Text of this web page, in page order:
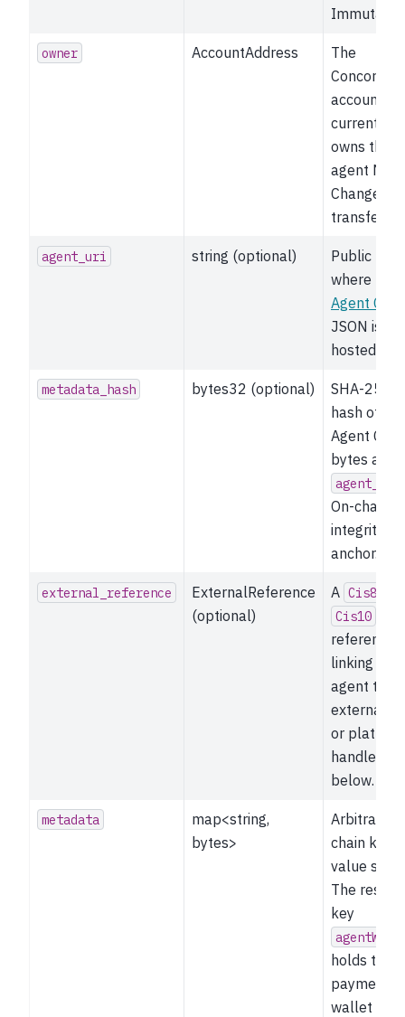
owner AccountAddress
The
account
currently
owns the
agent NFT.
Changes
transfer.
agent_uri string (optional)
Public URL
where the
Agent Card
JSON is
hosted.
metadata_hash bytes32 (optional)
SHA-256
hash of the
Agent Card
bytes at
agent_uri
On-chain
integrity
anchor.
external_reference
ExternalReference
(optional)
A Cis8
Cis10
reference
linking the
agent to an
external
or
handle.
below.
metadata
map<string,
bytes>
Arbitrary
chain key-
value
The
key
holds the
payment
wallet